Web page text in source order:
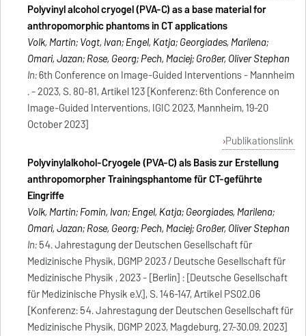
Polyvinyl alcohol cryogel (PVA-C) as a base material for
anthropomorphic phantoms in CT applications
Volk, Martin; Vogt, Ivan; Engel, Katja; Georgiades, Marilena;
Omari, Jazan; Rose, Georg; Pech, Maciej; Großer, Oliver Stephan
In:6th Conference on Image-Guided Interventions - Mannheim
. - 2023, S. 80-81, Artikel 123 [Konferenz: 6th Conference on
Image-Guided Interventions, IGIC 2023, Mannheim, 19-20
October 2023]
Publikationslink
Polyvinylalkohol-Cryogele (PVA-C) als Basis zur Erstellung
anthropomorpher Trainingsphantome für CT-geführte
Eingriffe
Volk, Martin; Fomin, Ivan; Engel, Katja; Georgiades, Marilena;
Omari, Jazan; Rose, Georg; Pech, Maciej; Großer, Oliver Stephan
In:54. Jahrestagung der Deutschen Gesellschaft für
Medizinische Physik, DGMP 2023 / Deutsche Gesellschaft für
Medizinische Physik , 2023 - [Berlin] : [Deutsche Gesellschaft
für Medizinische Physik e.V.], S. 146-147, Artikel PS02.06
[Konferenz: 54. Jahrestagung der Deutschen Gesellschaft für
Medizinische Physik, DGMP 2023, Magdeburg, 27.-30.09. 2023]